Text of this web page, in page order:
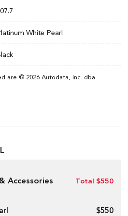
White Pearl
are © 2026 Autodata, Inc. dba
Accessories Total $550
$550